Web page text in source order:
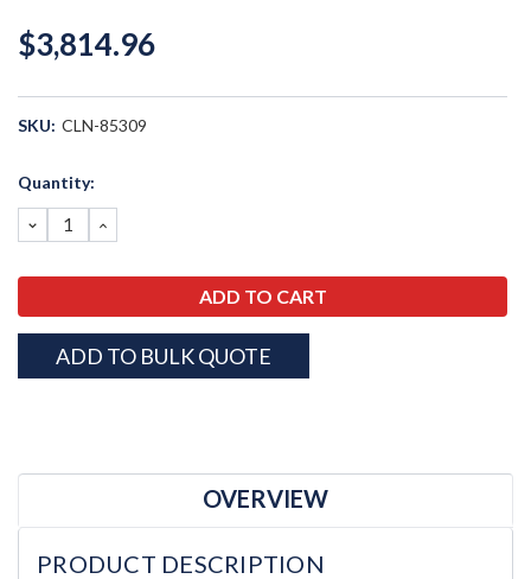
$3,814.96
SKU: CLN-85309
Current
Quantity:
DECREASE
QUANTITY:
INCREASE
QUANTITY:
ADD TO BULK QUOTE
OVERVIEW
PRODUCT DESCRIPTION